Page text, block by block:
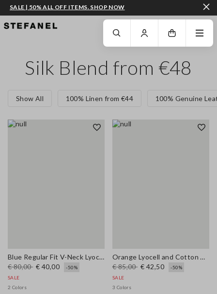
GO TO MAIN CONTENT SCROLL DOWN TO THE BOTTOM OF THE PAGE
SALE | 50% ALL OFF ITEMS. SHOP NOW
Silk Blend from €48
Show All 100% Linen from €44 100% Genuine
Blue Regular Fit V-Neck Lyocell and Cotton Jumper
€ 80,00 € 40,00
-50%
SALE
2 Colors
Orange Lyocell and Cotton Regular Fit Polo Collar Sweater
€ 85,00 € 42,50
-50%
SALE
3 Colors